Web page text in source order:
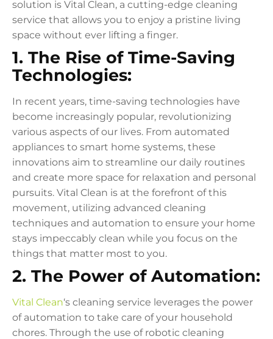
solution is Vital Clean, a cutting-edge cleaning
service that allows you to enjoy a pristine living
space without ever lifting a finger.
1. The Rise of Time-Saving
Technologies:
In recent years, time-saving technologies have
become increasingly popular, revolutionizing
various aspects of our lives. From automated
appliances to smart home systems, these
innovations aim to streamline our daily routines
and create more space for relaxation and personal
pursuits. Vital Clean is at the forefront of this
movement, utilizing advanced cleaning
techniques and automation to ensure your home
stays impeccably clean while you focus on the
things that matter most to you.
2. The Power of Automation:
Vital Clean‘s cleaning service leverages the power
of automation to take care of your household
chores. Through the use of robotic cleaning